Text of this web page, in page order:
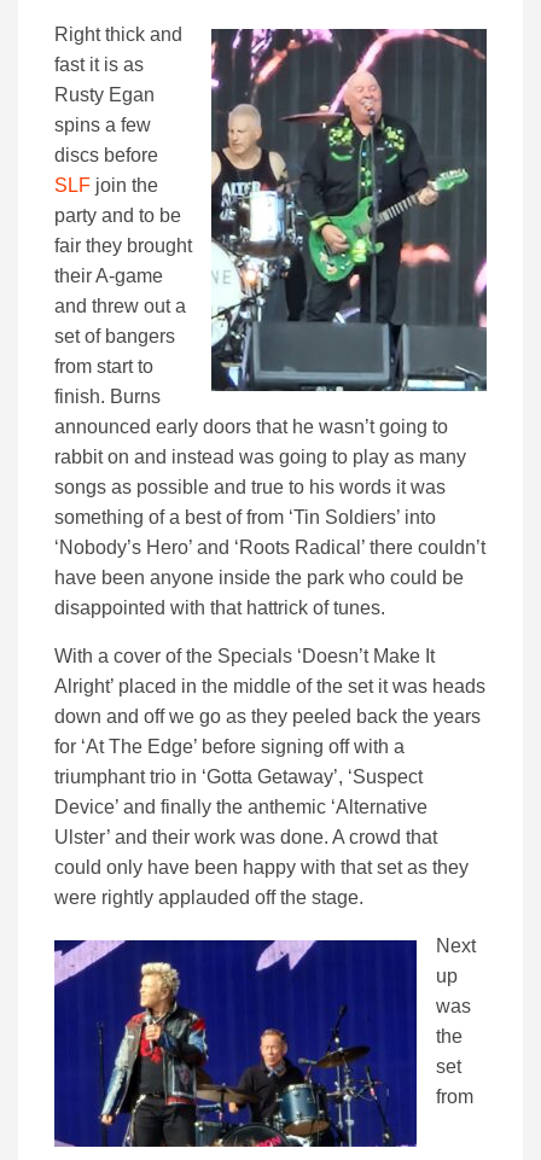
Right thick and
fast it is as
Rusty Egan
spins a few
discs before
SLF join the
party and to be
fair they brought
their A-game
and threw out a
set of bangers
from start to
finish. Burns
announced early doors that he wasn’t going to
rabbit on and instead was going to play as many
songs as possible and true to his words it was
something of a best of from ‘Tin Soldiers’ into
‘Nobody’s Hero’ and ‘Roots Radical’ there couldn’t
have been anyone inside the park who could be
disappointed with that hattrick of tunes.
With a cover of the Specials ‘Doesn’t Make It
Alright’ placed in the middle of the set it was heads
down and off we go as they peeled back the years
for ‘At The Edge’ before signing off with a
triumphant trio in ‘Gotta Getaway’, ‘Suspect
Device’ and finally the anthemic ‘Alternative
Ulster’ and their work was done. A crowd that
could only have been happy with that set as they
were rightly applauded off the stage.
Next
up
was
the
set
from